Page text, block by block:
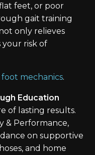
feet, or poor
gait training
only relieves
risk of
mechanics.
Education
of lasting results.
& Performance,
on supportive
and home